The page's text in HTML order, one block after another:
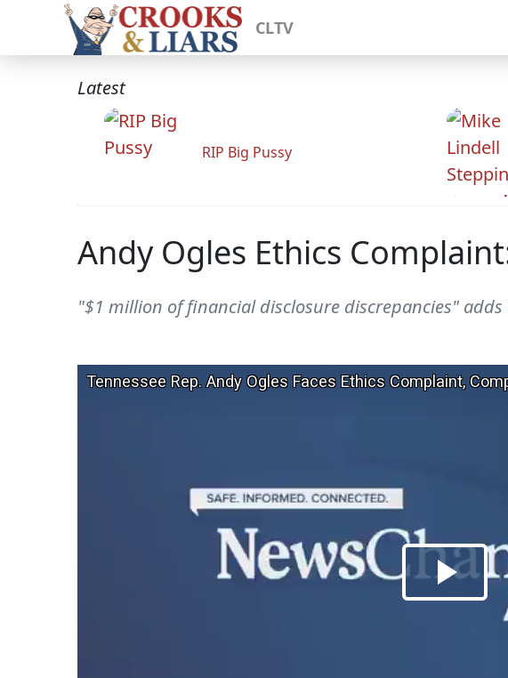
CLTV
Latest
RIP Big Pussy
Andy Ogles Ethics
"$1 million of financial disclosure discrepancies"